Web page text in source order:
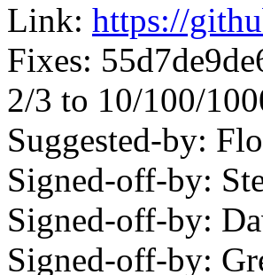
Link: https://
Fixes:
2/3 to 10/100/
Suggested-by:
Signed-off-by:
Signed-off-by:
Signed-off-by: